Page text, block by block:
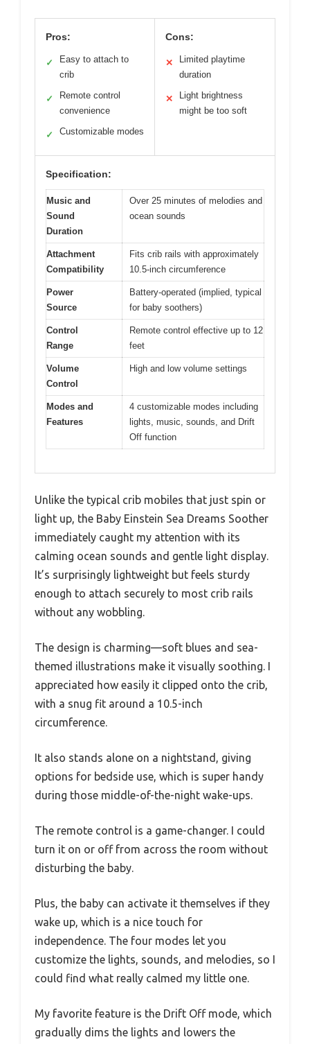
Pros:
✓
Easy to attach to
crib
✓
Remote control
convenience
✓ Customizable modes
Cons:
✕
Limited playtime
duration
✕
Light brightness
might be too soft
Specification:
Music and
Sound
Duration
Over 25 minutes of melodies and
ocean sounds
Attachment
Compatibility
Fits crib rails with approximately
10.5-inch circumference
Power
Source
Battery-operated (implied, typical
for baby soothers)
Control
Range
Remote control effective up to 12
feet
Volume
Control
High and low volume settings
Modes and
Features
4 customizable modes including
lights, music, sounds, and Drift
Off function
Unlike the typical crib mobiles that just spin or
light up, the Baby Einstein Sea Dreams Soother
immediately caught my attention with its
calming ocean sounds and gentle light display.
It’s surprisingly lightweight but feels sturdy
enough to attach securely to most crib rails
without any wobbling.
The design is charming—soft blues and sea-
themed illustrations make it visually soothing. I
appreciated how easily it clipped onto the crib,
with a snug fit around a 10.5-inch
circumference.
It also stands alone on a nightstand, giving
options for bedside use, which is super handy
during those middle-of-the-night wake-ups.
The remote control is a game-changer. I could
turn it on or off from across the room without
disturbing the baby.
Plus, the baby can activate it themselves if they
wake up, which is a nice touch for
independence. The four modes let you
customize the lights, sounds, and melodies, so I
could find what really calmed my little one.
My favorite feature is the Drift Off mode, which
gradually dims the lights and lowers the